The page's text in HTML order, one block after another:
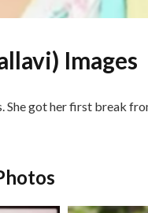
Images
She got her first break